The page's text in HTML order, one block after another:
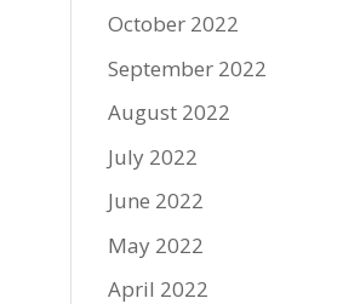
October 2022
September 2022
August 2022
July 2022
June 2022
May 2022
April 2022